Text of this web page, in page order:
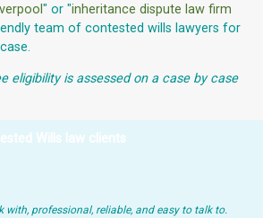
" or "inheritance dispute law firm
team of contested wills lawyers for
eligibility is assessed on a case by case
Wills law clients
professional, reliable, and easy to talk to.